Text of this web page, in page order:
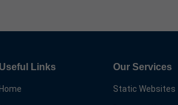
Useful Links
Home
Our Services
Static Websites